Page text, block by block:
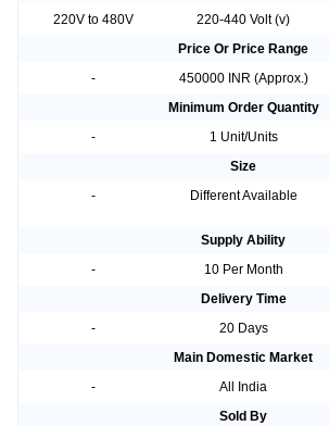
220V to 480V
220-440 Volt (v)
Price Or Price Range
-
450000 INR (Approx.)
Minimum Order Quantity
-
1 Unit/Units
Size
-
Different Available
Supply Ability
-
10 Per Month
Delivery Time
-
20 Days
Main Domestic Market
-
All India
Sold By